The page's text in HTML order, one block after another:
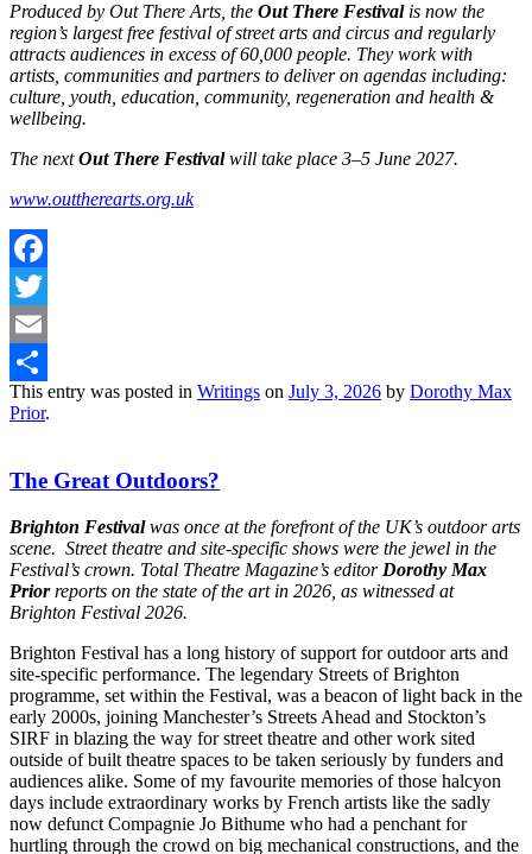
Produced by Out There Arts, the Out There Festivalis now the
region’s largest free festival of street arts and circus and regularly
attracts audiences in excess of 60,000 people. They work with
artists, communities and partners to deliver on agendas including:
culture, youth, education, community, regeneration and health &
wellbeing.
The nextOut There Festivalwill take place 3–5 June 2027.
www.outtherearts.org.uk
Facebook
Twitter
Email
Share
This entry was posted in Writings on July 3, 2026 by Dorothy Max
Prior.
The Great Outdoors?
Brighton Festivalwas once at the forefront of the UK’s outdoor arts
scene. Street theatre and site-specific shows were the jewel in the
Festival’s crown. Total Theatre Magazine’s editor Dorothy Max
Priorreports on the state of the art in 2026, as witnessed at
Brighton Festival 2026.
Brighton Festival has a long history of support for outdoor arts and
site-specific performance. The legendary Streets of Brighton
programme, set within the Festival, was a beacon of light back in the
early 2000s, joining Manchester’s Streets Ahead and Stockton’s
SIRF in blazing the way for street theatre and other work sited
outside of built theatre spaces to be taken seriously by funders and
audiences alike. Some of my favourite memories of those halcyon
days include extraordinary works by French artists like the sadly
now defunct Compagnie Jo Bithume who had a penchant for
hurtling through the crowd on big mechanical constructions, and the